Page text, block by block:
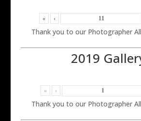
« ‹
Thank you to our Photographer
2019
« ‹
Thank you to our Photographer